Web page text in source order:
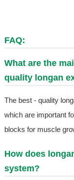
FAQ:
What are the
quality longan
The best - quality
which are important
blocks for muscle
How does
system?